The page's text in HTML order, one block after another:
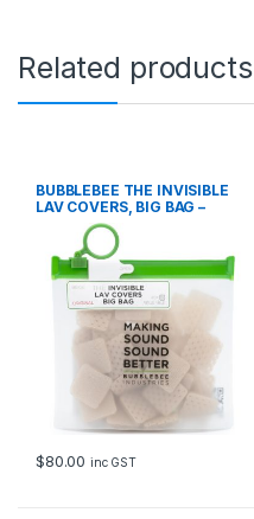
Related products
BUBBLEBEE THE INVISIBLE
LAV COVERS, BIG BAG –
ORIGINAL, BEIGE
$80.00 inc GST